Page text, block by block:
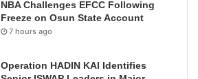
NBA Challenges EFCC Following
Freeze on Osun State Account
7 hours ago
Operation HADIN KAI Identifies